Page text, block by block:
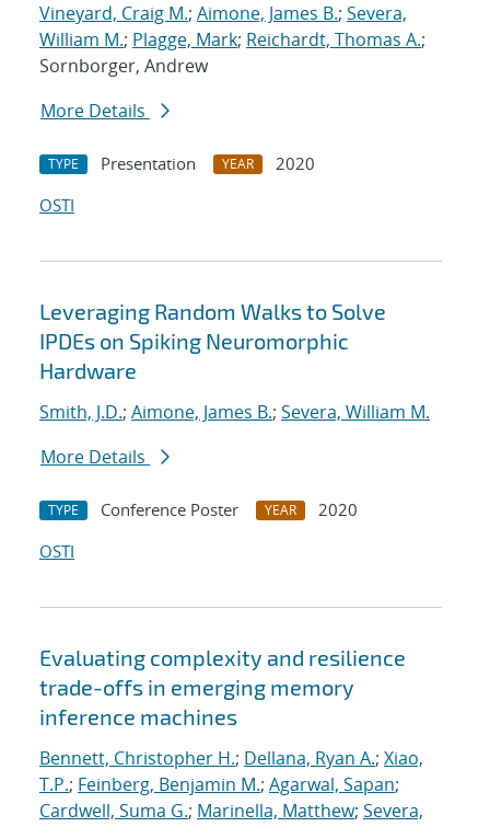
Vineyard, Craig M.; Aimone, James B.; Severa,
William M.; Plagge, Mark; Reichardt, Thomas A.;
Sornborger, Andrew
More Details
TYPE Presentation YEAR
2020
OSTI
Leveraging Random Walks to Solve
IPDEs on Spiking Neuromorphic
Hardware
Smith, J.D.; Aimone, James B.; Severa, William M.
More Details
TYPE Conference Poster YEAR
2020
OSTI
Evaluating complexity and resilience
trade-offs in emerging memory
inference machines
Bennett, Christopher H.; Dellana, Ryan A.; Xiao,
T.P.; Feinberg, Benjamin M.; Agarwal, Sapan;
Cardwell, Suma G.; Marinella, Matthew; Severa,